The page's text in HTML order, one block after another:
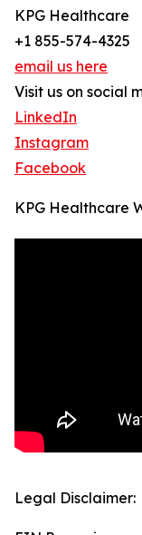
KPG Healthcare
+1 855-574-4325
email us here
Visit us on social
LinkedIn
Instagram
Facebook
KPG Healthcare
Legal Disclaimer: